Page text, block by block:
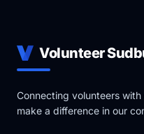
Volunteer
Connecting volunteers
make a difference in our